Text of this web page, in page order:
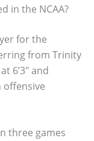
in the NCAA?
for the
from Trinity
6’3″ and
offensive
three games